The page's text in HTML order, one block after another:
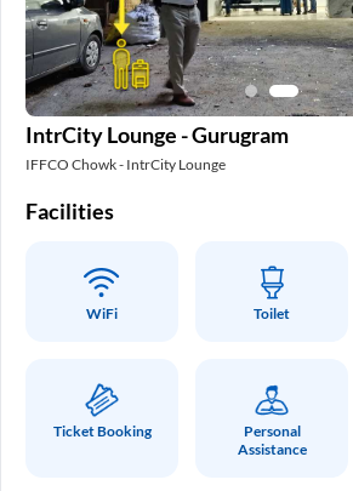
IntrCity Lounge - Gurugram
IFFCO Chowk - IntrCity Lounge
Facilities
WiFi Toilet
Ticket Booking
Personal
Assistance